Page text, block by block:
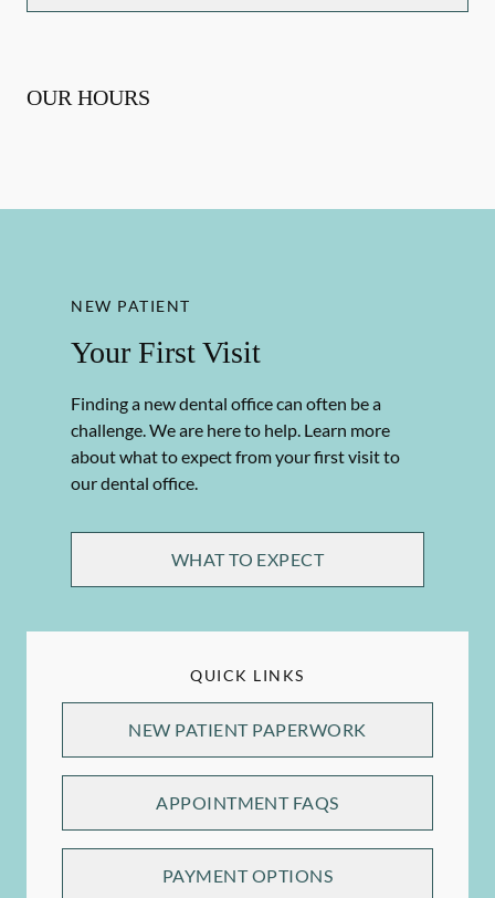
OUR HOURS
NEW PATIENT
Your First Visit
Finding a new dental office can often be a
challenge. We are here to help. Learn more
about what to expect from your first visit to
our dental office.
WHAT TO EXPECT
QUICK LINKS
NEW PATIENT PAPERWORK
APPOINTMENT FAQS
PAYMENT OPTIONS